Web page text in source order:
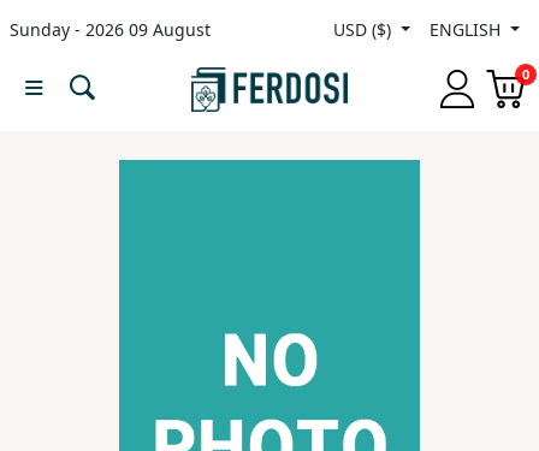
Sunday - 2026 09 August USD ($) ENGLISH
0
Menu